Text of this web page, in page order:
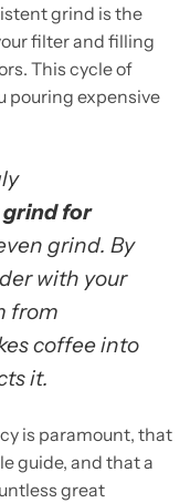
grind is the
filter and filling
This cycle of
pouring expensive
for
grind. By
with your
from
coffee into
it.
is paramount, that
guide, and that a
great